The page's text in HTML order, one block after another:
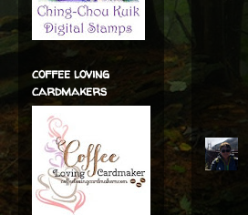
coffee loving
cardmakers